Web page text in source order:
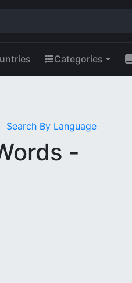
Categories
Search By Language
-